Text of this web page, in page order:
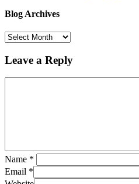
Blog Archives
Blog
Leave a Reply
Name *
Email *